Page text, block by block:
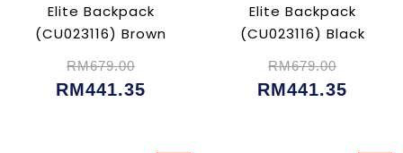
Elite Backpack
(CU023116) Brown
RM679.00
RM441.35
Elite Backpack
(CU023116) Black
RM679.00
RM441.35